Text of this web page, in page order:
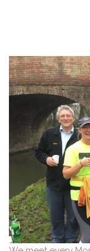
CONTACT